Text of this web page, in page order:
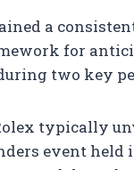
a
for
two key
typically
event